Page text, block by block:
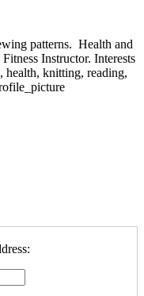
patterns. Health and
Instructor. Interests
knitting, reading,